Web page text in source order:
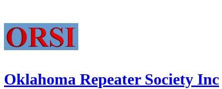
Oklahoma Repeater Society Inc